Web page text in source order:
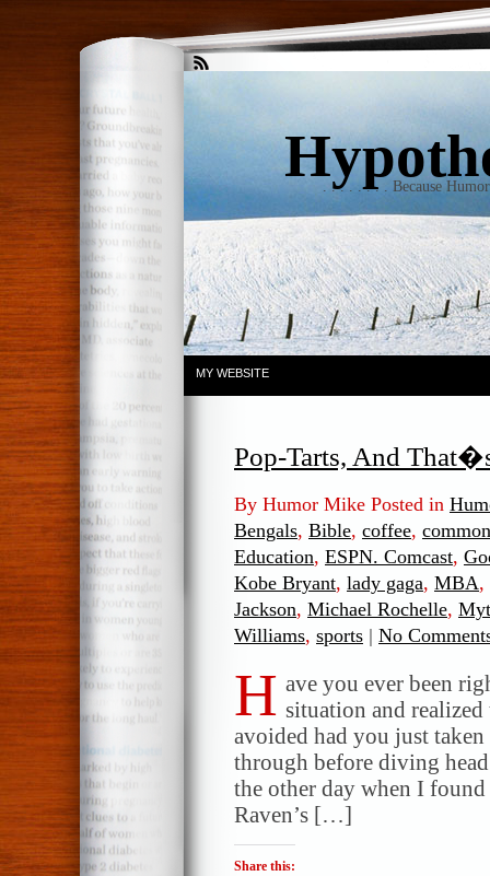
. . . . . . . . Because
MY WEBSITE
Pop-Tarts, And
By Humor Mike Posted in
Bengals, Bible, coffee,
Education, ESPN. Comcast,
Kobe Bryant, lady gaga, MBA,
Jackson, Michael Rochelle,
Williams, sports | No
H ave you ever been
situation and
avoided had you just
through before diving
the other day when I
Raven’s […]
Share this: